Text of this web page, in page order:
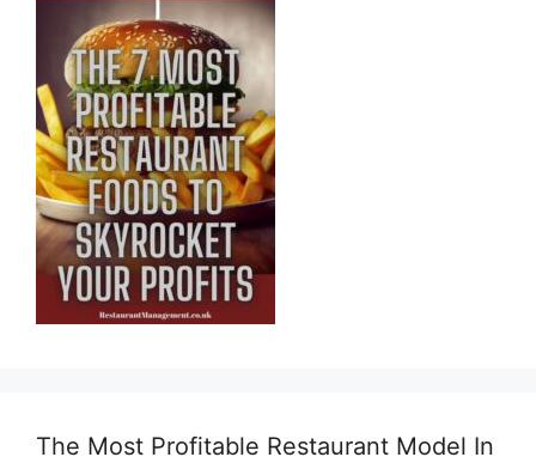
The Most Profitable Restaurant Model In